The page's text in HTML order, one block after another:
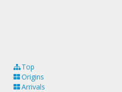
Top
Origins
Arrivals